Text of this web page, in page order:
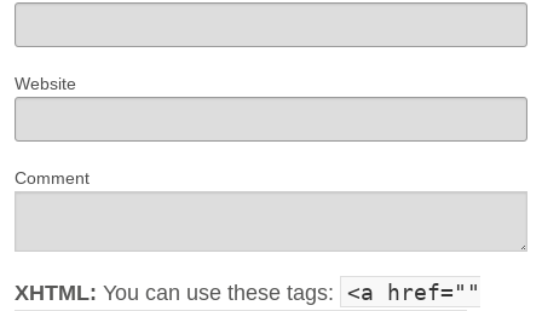
Website
Comment
XHTML: You can use these tags: <a href=""